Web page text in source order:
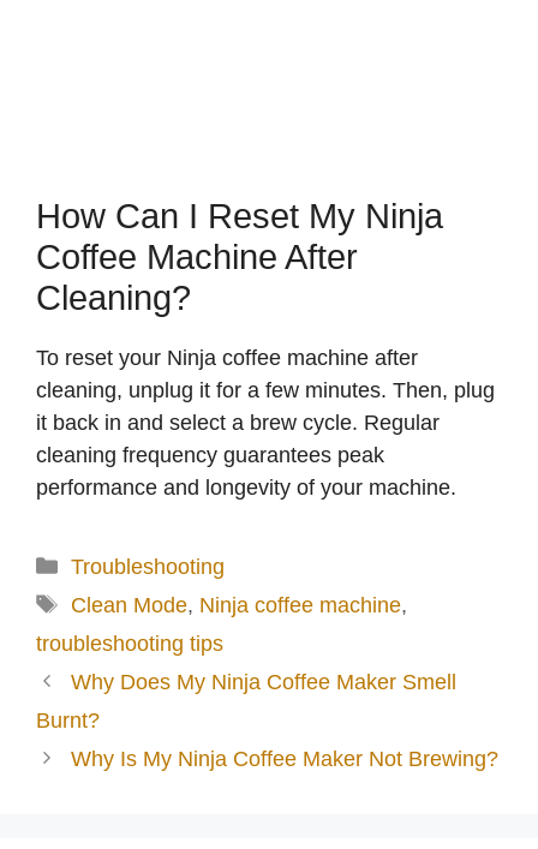
How Can I Reset My Ninja
Coffee Machine After
Cleaning?
To reset your Ninja coffee machine after
cleaning, unplug it for a few minutes. Then, plug
it back in and select a brew cycle. Regular
cleaning frequency guarantees peak
performance and longevity of your machine.
Categories
Troubleshooting
Tags
Clean Mode, Ninja coffee machine,
troubleshooting tips
Why Does My Ninja Coffee Maker Smell
Burnt?
Why Is My Ninja Coffee Maker Not Brewing?